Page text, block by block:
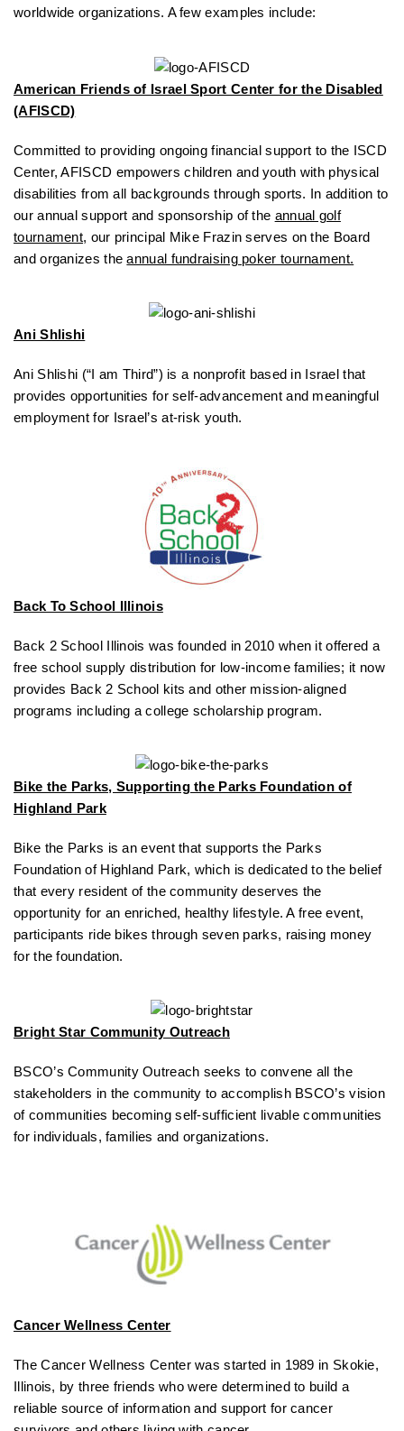
worldwide organizations. A few examples include:
American Friends of Israel Sport Center for the Disabled
(AFISCD)
Committed to providing ongoing financial support to the ISCD
Center, AFISCD empowers children and youth with physical
disabilities from all backgrounds through sports. In addition to
our annual support and sponsorship of the annual golf
tournament, our principal Mike Frazin serves on the Board
and organizes theannual fundraising poker tournament.
Ani Shlishi
Ani Shlishi (“I am Third”) is a nonprofit based in Israel that
provides opportunities for self-advancement and meaningful
employment for Israel’s at-risk youth.
Back To School Illinois
Back 2 School Illinois was founded in 2010 when it offered a
free school supply distribution for low-income families; it now
provides Back 2 School kits and other mission-aligned
programs including a college scholarship program.
Bike the Parks, Supporting the Parks Foundation of
Highland Park
Bike the Parks is an event that supports the Parks
Foundation of Highland Park, which is dedicated to the belief
that every resident of the community deserves the
opportunity for an enriched, healthy lifestyle. A free event,
participants ride bikes through seven parks, raising money
for the foundation.
Bright Star Community Outreach
BSCO’s Community Outreach seeks to convene all the
stakeholders in the community to accomplish BSCO’s vision
of communities becoming self-sufficient livable communities
for individuals, families and organizations.
Cancer Wellness Center
The Cancer Wellness Center was started in 1989 in Skokie,
Illinois, by three friends who were determined to build a
reliable source of information and support for cancer